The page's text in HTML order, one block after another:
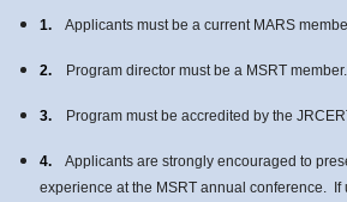
1. Applicants must be a current MARS
2. Program director must be a MSRT member.
3. Program must be accredited by the
4.
Applicants are strongly encouraged to
experience at the MSRT annual conference. If